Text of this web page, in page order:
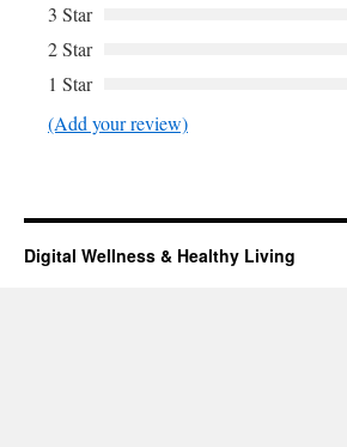
3 Star
2 Star
1 Star
(Add your review)
Digital Wellness & Healthy Living